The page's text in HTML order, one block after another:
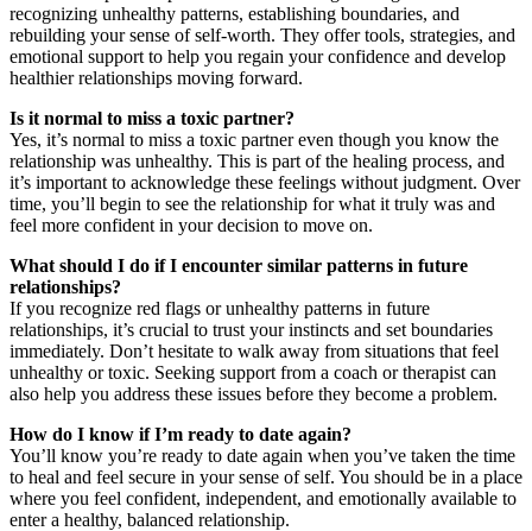
recognizing unhealthy patterns, establishing boundaries, and
rebuilding your sense of self-worth. They offer tools, strategies, and
emotional support to help you regain your confidence and develop
healthier relationships moving forward.
Is it normal to miss a toxic partner?
Yes, it’s normal to miss a toxic partner even though you know the
relationship was unhealthy. This is part of the healing process, and
it’s important to acknowledge these feelings without judgment. Over
time, you’ll begin to see the relationship for what it truly was and
feel more confident in your decision to move on.
What should I do if I encounter similar patterns in future
relationships?
If you recognize red flags or unhealthy patterns in future
relationships, it’s crucial to trust your instincts and set boundaries
immediately. Don’t hesitate to walk away from situations that feel
unhealthy or toxic. Seeking support from a coach or therapist can
also help you address these issues before they become a problem.
How do I know if I’m ready to date again?
You’ll know you’re ready to date again when you’ve taken the time
to heal and feel secure in your sense of self. You should be in a place
where you feel confident, independent, and emotionally available to
enter a healthy, balanced relationship.